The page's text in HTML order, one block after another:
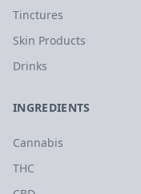
Tinctures
Skin Products
Drinks
INGREDIENTS
Cannabis
THC